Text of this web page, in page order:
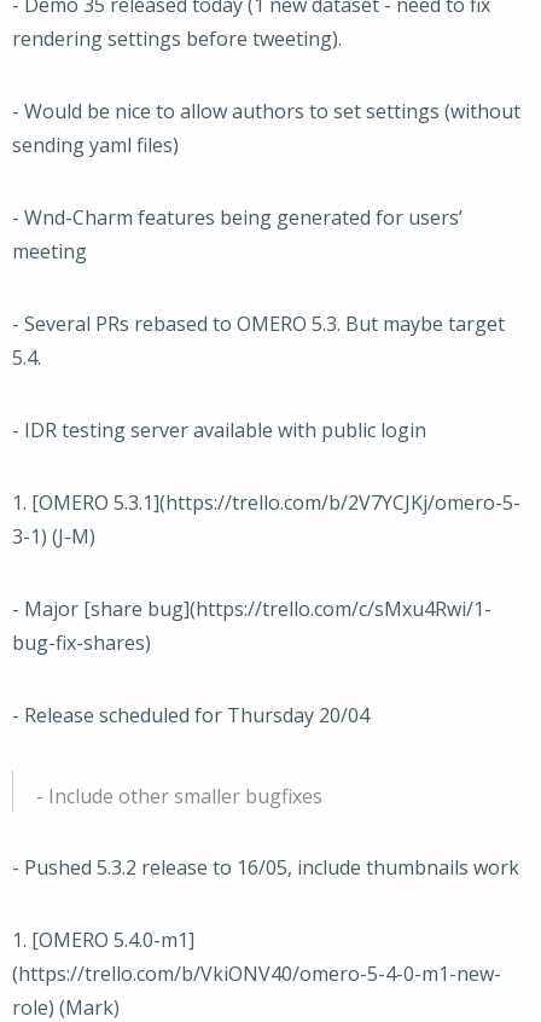
rendering settings before tweeting).
- Would be nice to allow authors to set settings (without
sending yaml files)
- Wnd-Charm features being generated for users’
meeting
- Several PRs rebased to OMERO 5.3. But maybe target
5.4.
- IDR testing server available with public login
1. [OMERO 5.3.1](https://trello.com/b/2V7YCJKj/omero-5-
3-1) (J-M)
- Major [share bug](https://trello.com/c/sMxu4Rwi/1-
bug-fix-shares)
- Release scheduled for Thursday 20/04
- Include other smaller bugfixes
- Pushed 5.3.2 release to 16/05, include thumbnails work
1. [OMERO 5.4.0-m1]
(https://trello.com/b/VkiONV40/omero-5-4-0-m1-new-
role) (Mark)